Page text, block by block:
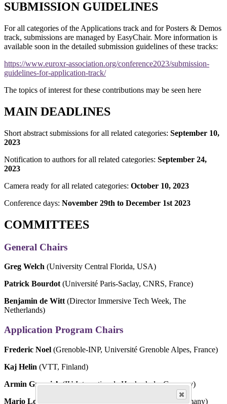
SUBMISSION GUIDELINES
For all categories of the Applications track and for Posters & Demos
track, submissions are managed by EasyChair. More information is
available soon in the detailed submission guidelines of these tracks:
https://www.euroxr-association.org/conference2023/submission-
guidelines-for-application-track/
The topics of interest for these contributions may be seen here
MAIN DEADLINES
Short abstract submissions for all related categories: September 10,
2023
Notification to authors for all related categories: September 24,
2023
Camera ready for all related categories: October 10, 2023
Conference days: November 29th to December 1st 2023
COMMITTEES
General Chairs
Greg Welch (University Central Florida, USA)
Patrick Bourdot(Université Paris-Saclay, CNRS, France)
Benjamin de Witt(Director Immersive Tech Week, The
Netherlands)
Application Program Chairs
Frederic Noel (Grenoble-INP, Université Grenoble Alpes, France)
Kaj Helin (VTT, Finland)
Armin Grasnick(IU Internationale Hochschule, Germany)
Mario Lorenz
(Chemnitz University of Technology, Germany)